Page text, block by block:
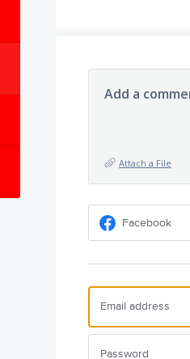
Add a
Attach a File
Facebook